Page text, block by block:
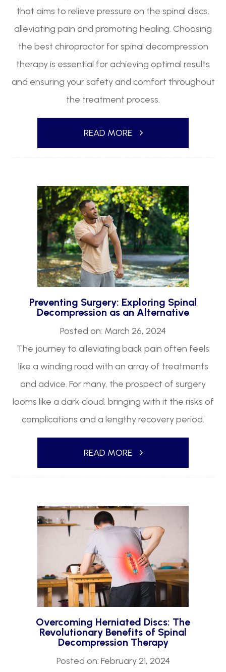
that aims to relieve pressure on the spinal discs,
alleviating pain and promoting healing. Choosing
the best chiropractor for spinal decompression
therapy is essential for achieving optimal results
and ensuring your safety and comfort throughout
the treatment process.
READ MORE
Preventing Surgery: Exploring Spinal
Decompression as an Alternative
Posted on: March 26, 2024
The journey to alleviating back pain often feels
like a winding road with an array of treatments
and advice. For many, the prospect of surgery
looms like a dark cloud, bringing with it the risks of
complications and a lengthy recovery period.
READ MORE
Overcoming Herniated Discs: The
Revolutionary Benefits of Spinal
Decompression Therapy
Posted on: February 21, 2024